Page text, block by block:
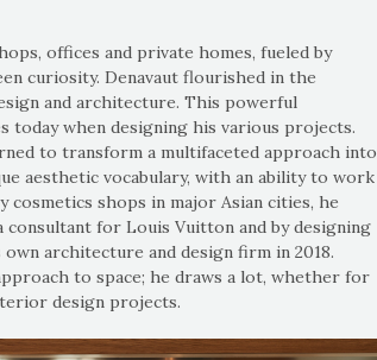
offices and private homes, fueled by
curiosity. Denavaut flourished in the
and architecture. This powerful
today when designing his various projects.
to transform a multifaceted approach into
aesthetic vocabulary, with an ability to work
cosmetics shops in major Asian cities, he
for Louis Vuitton and by designing
architecture and design firm in 2018.
to space; he draws a lot, whether for
design projects.